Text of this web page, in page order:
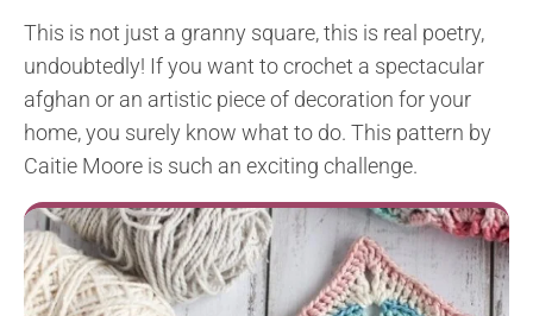
This is not just a granny square, this is real poetry,
undoubtedly! If you want to crochet a spectacular
afghan or an artistic piece of decoration for your
home, you surely know what to do. This pattern by
Caitie Moore is such an exciting challenge.